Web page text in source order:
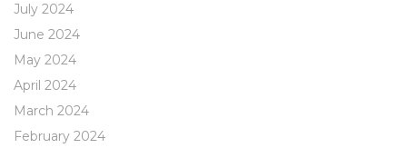
July 2024
June 2024
May 2024
April 2024
March 2024
February 2024